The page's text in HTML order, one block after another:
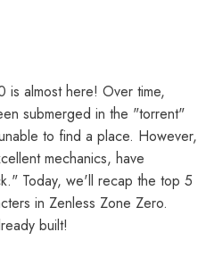
is almost here! Over time,
submerged in the "torrent"
to find a place. However,
mechanics, have
Today, we'll recap the top 5
in Zenless Zone Zero.
built!